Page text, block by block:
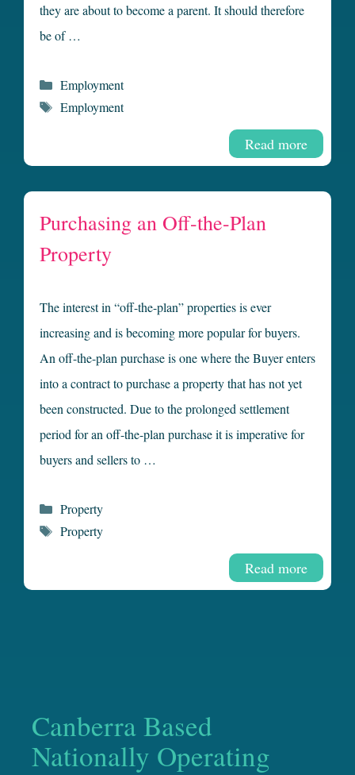
they are about to become a parent. It should therefore
be of …
Read more
Categories
Employment
Tags
Employment
Purchasing an Off-the-Plan
Property
The interest in “off-the-plan” properties is ever
increasing and is becoming more popular for buyers.
An off-the-plan purchase is one where the Buyer enters
into a contract to purchase a property that has not yet
been constructed. Due to the prolonged settlement
period for an off-the-plan purchase it is imperative for
buyers and sellers to …
Read more
Categories
Property
Tags
Property
Canberra Based
Nationally Operating